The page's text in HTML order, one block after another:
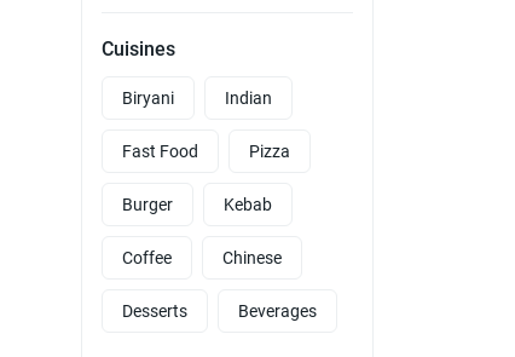
Cuisines
Biryani Indian
Fast Food Pizza
Burger Kebab
Coffee Chinese
Desserts Beverages